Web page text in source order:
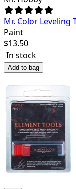
Mr. Color Leveling
Paint
$13.50
In stock
Add to bag